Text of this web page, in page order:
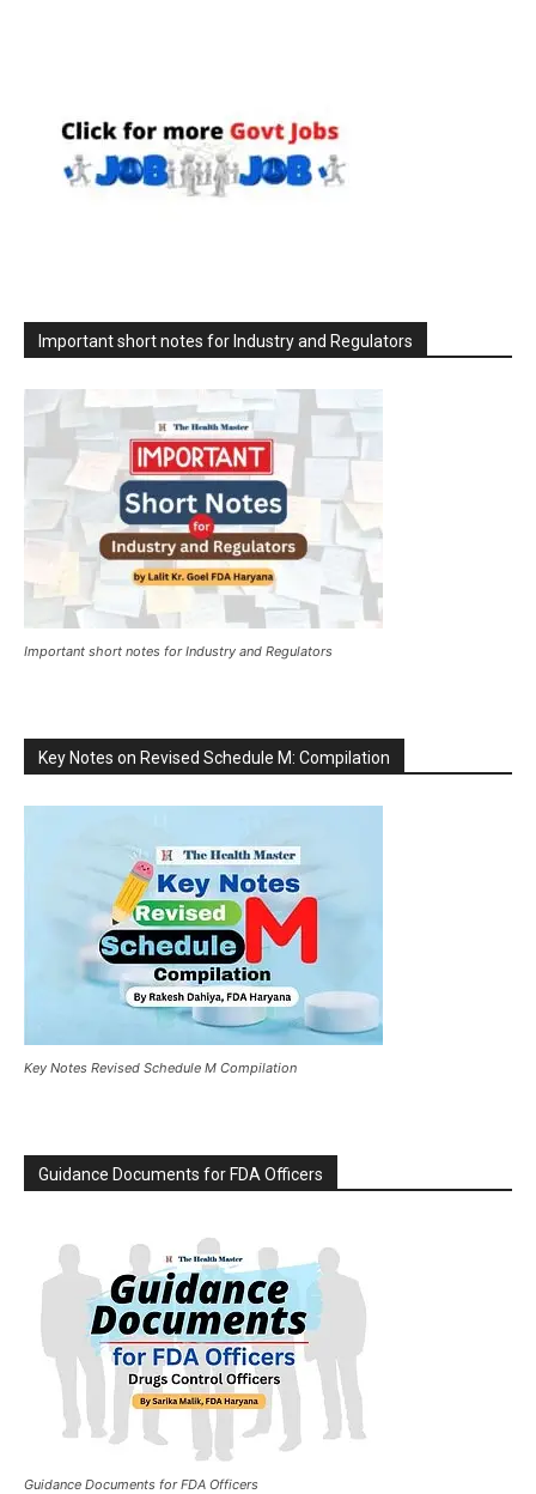
Important short notes for Industry and Regulators
Important short notes for Industry and Regulators
Key Notes on Revised Schedule M: Compilation
Key Notes Revised Schedule M Compilation
Guidance Documents for FDA Officers
Guidance Documents for FDA Officers